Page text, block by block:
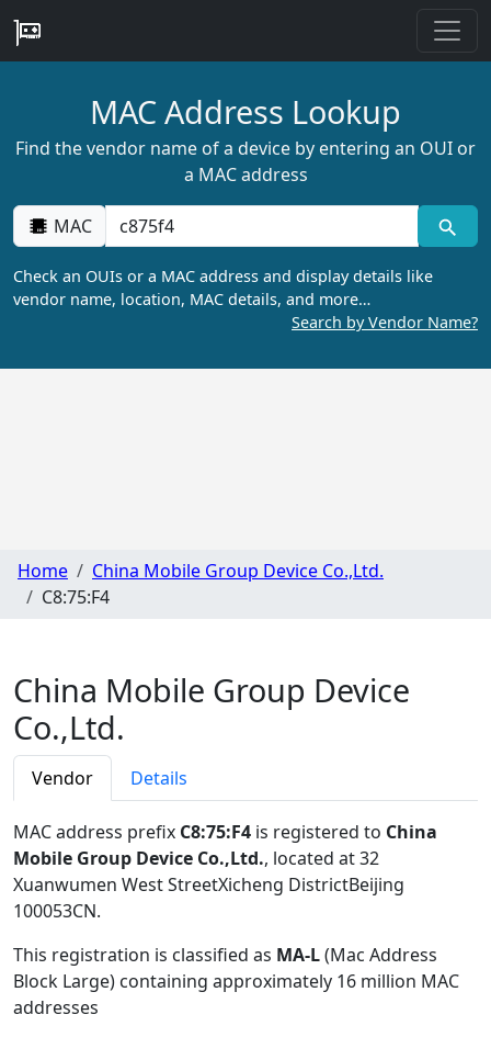
MAC Address Lookup
Find the vendor name of a device by entering an OUI or
a MAC address
MAC
Check an OUIs or a MAC address and display details like
vendor name, location, MAC details, and more…
Search by Vendor Name?
Home
China Mobile Group Device Co.,Ltd.
C8:75:F4
China Mobile Group Device
Co.,Ltd.
Vendor Details
MAC address prefix C8:75:F4 is registered to China
Mobile Group Device Co.,Ltd., located at 32
Xuanwumen West StreetXicheng DistrictBeijing
100053CN.
This registration is classified as MA-L(Mac Address
Block Large) containing approximately 16 million MAC
addresses